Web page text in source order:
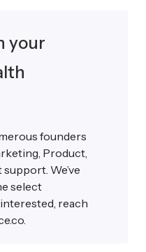
your
founders
Product,
We’ve
select
reach